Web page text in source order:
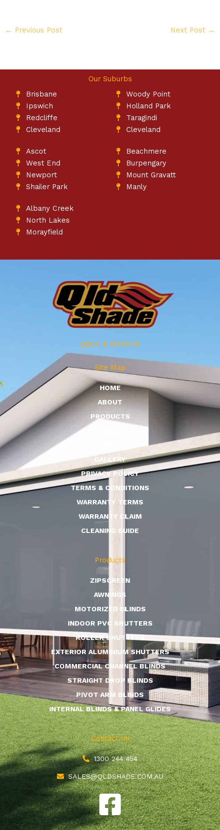
← Previous Post Next Post →
Our Suburbs
Brisbane
Ipswich
Redcliffe
Cleveland
Woody Point
Holland Park
Taragindi
Cleveland
Ascot
West End
Newport
Shailer Park
Beachmere
Burpengary
Mount Gravatt
Manly
Albany Creek
North Lakes
Morayfield
QBCC # 15474179
Site Map
HOME
ABOUT
PRODUCTS
GALLERY
PRIVACY POLICY
TERMS & CONDITIONS
WARRANTY TERMS
WARRANTY CLAIM
CLEANING GUIDE
Products
ZIPSCREEN
AWNINGS
MOTORIZED BLINDS
INDOOR PVC SHUTTERS
ROLLER SHUTTERS
EXTERIOR ALUMINIUM SHUTTERS
COMMERCIAL CHANNEL BLINDS
STRAIGHT DROP BLINDS
PIVOT ARM BLINDS
INTERNAL BLINDS & PANEL GLIDES
Contact Us
1300 244 454
SALES@QLDSHADE.COM.AU
F